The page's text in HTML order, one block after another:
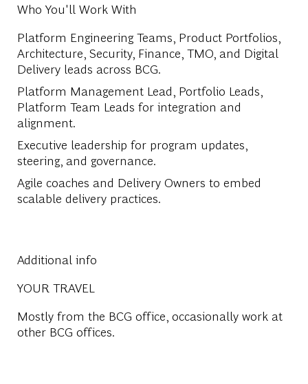
Who You'll Work With
Platform Engineering Teams, Product Portfolios,
Architecture, Security, Finance, TMO, and Digital
Delivery leads across BCG.
Platform Management Lead, Portfolio Leads,
Platform Team Leads for integration and
alignment.
Executive leadership for program updates,
steering, and governance.
Agile coaches and Delivery Owners to embed
scalable delivery practices.
Additional info
YOUR TRAVEL
Mostly from the BCG office, occasionally work at
other BCG offices.